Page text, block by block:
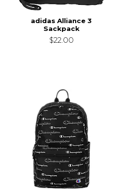
adidas Alliance 3
Sackpack
$22.00